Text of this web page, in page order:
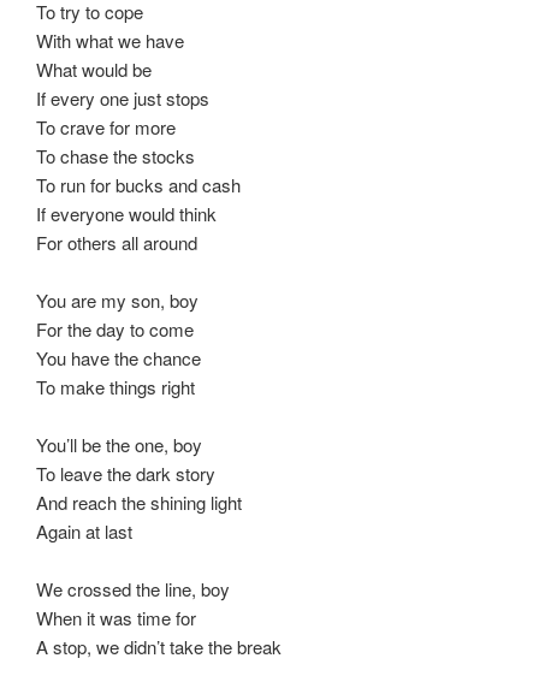
To try to cope
With what we have
What would be
If every one just stops
To crave for more
To chase the stocks
To run for bucks and cash
If everyone would think
For others all around
You are my son, boy
For the day to come
You have the chance
To make things right
You’ll be the one, boy
To leave the dark story
And reach the shining light
Again at last
We crossed the line, boy
When it was time for
A stop, we didn’t take the break